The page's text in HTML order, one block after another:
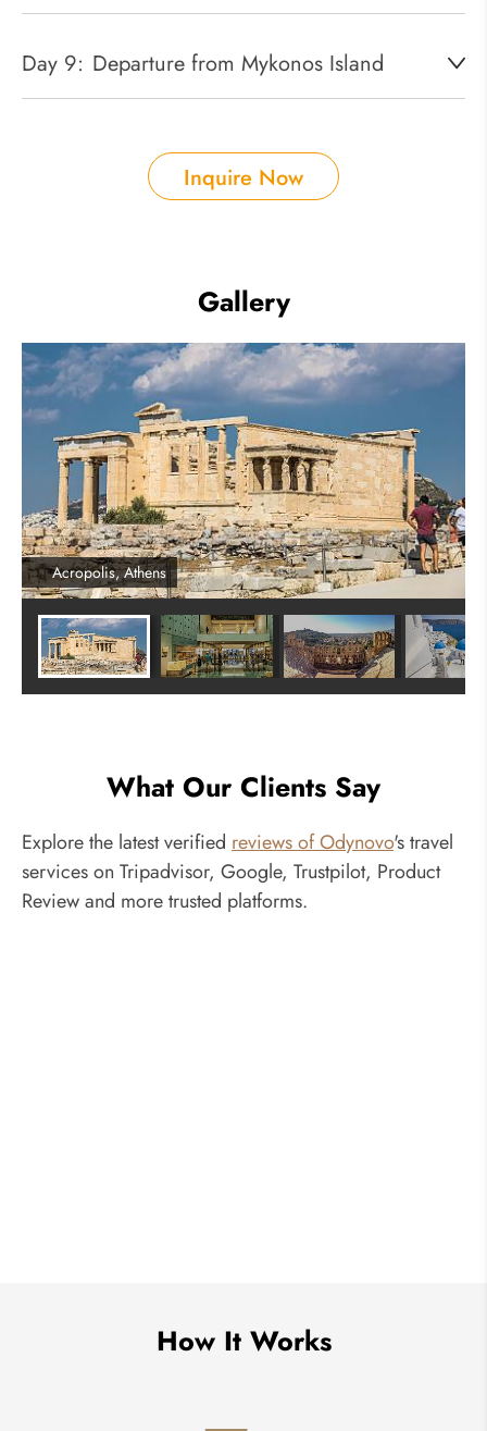
Day 9: Departure from Mykonos Island
Inquire Now
Gallery
Acropolis, Athens
What Our Clients Say
Explore the latest verified reviews of Odynovo's travel
services on Tripadvisor, Google, Trustpilot, Product
Review and more trusted platforms.
How It Works